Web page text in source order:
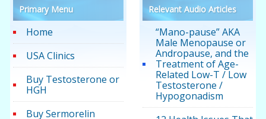
Primary Menu
Home
USA Clinics
Buy Testosterone or
HGH
Buy Sermorelin
Relevant Audio Articles
“Mano-pause” AKA
Male Menopause or
Andropause, and the
Treatment of Age-
Related Low-T / Low
Testosterone /
Hypogonadism